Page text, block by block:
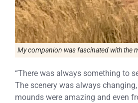
My companion was fascinated with the
“There was always something to
The scenery was always
mounds were amazing and even